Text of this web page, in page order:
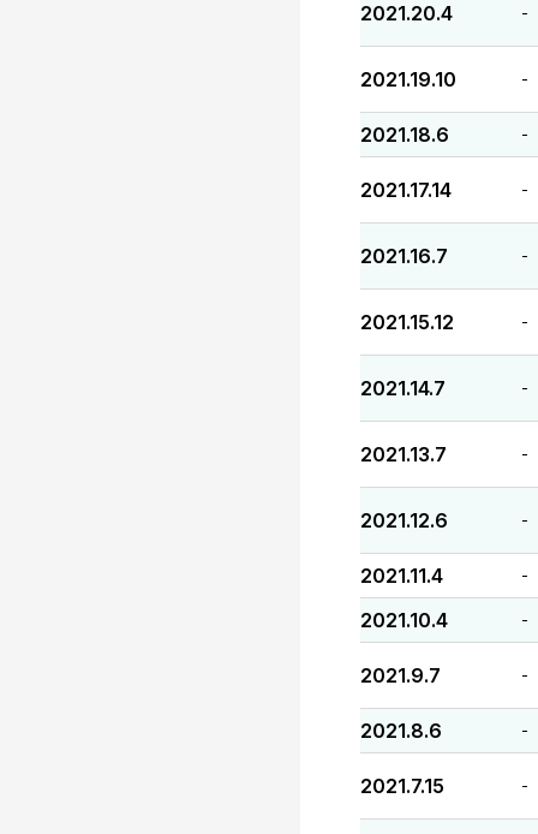
2021.20.4 -
2021.19.10 -
2021.18.6 -
2021.17.14 -
2021.16.7 -
2021.15.12 -
2021.14.7 -
2021.13.7 -
2021.12.6 -
2021.11.4 -
2021.10.4 -
2021.9.7 -
2021.8.6 -
2021.7.15 -